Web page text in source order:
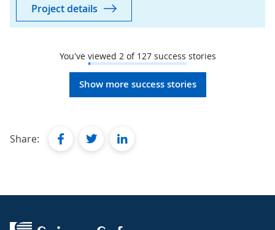
Project details
You've viewed 2 of 127success stories
Show more success stories
Share: facebooktwitterlinkedin